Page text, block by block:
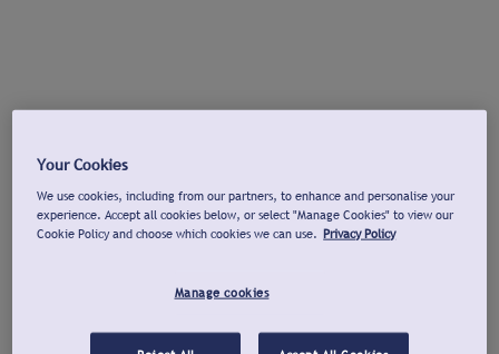
Your Cookies
We use cookies, including from our partners, to enhance and personalise your
experience. Accept all cookies below, or select "Manage Cookies" to view our
Cookie Policy and choose which cookies we can use. Privacy Policy
Manage cookies